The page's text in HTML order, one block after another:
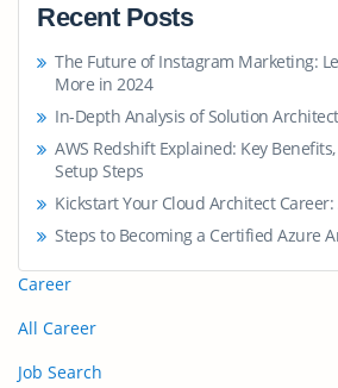
Recent Posts
The Future of Instagram Marketing:
More in 2024
In-Depth Analysis of Solution
AWS Redshift Explained: Key
Setup Steps
Kickstart Your Cloud Architect
Steps to Becoming a Certified Azure
Career
All Career
Job Search